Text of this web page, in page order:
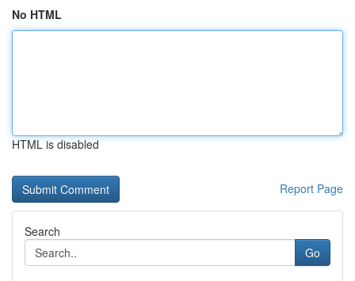
No HTML
HTML is disabled
Report Page
Search
Go